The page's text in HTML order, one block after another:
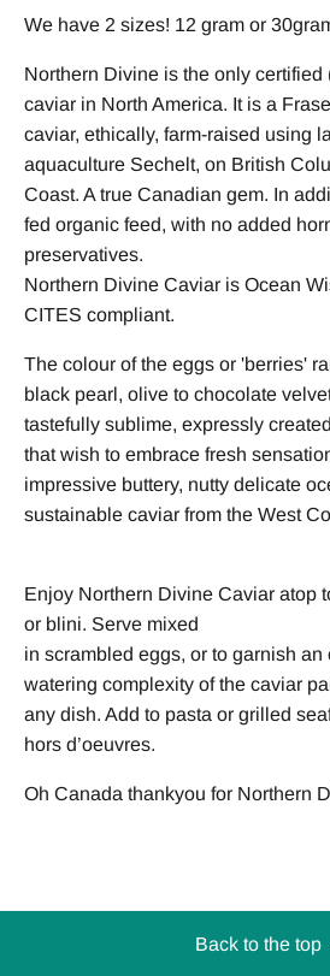
We have 2 sizes! 12 gram or
Northern Divine is the only certified
caviar in North America. It is a
caviar, ethically, farm-raised using
aquaculture Sechelt, on British
Coast. A true Canadian gem. In
fed organic feed, with no added
preservatives.
Northern Divine Caviar is Ocean
CITES compliant.
The colour of the eggs or 'berries'
black pearl, olive to chocolate
tastefully sublime, expressly
that wish to embrace fresh
impressive buttery, nutty delicate
sustainable caviar from the West
Enjoy Northern Divine Caviar atop
or blini. Serve mixed
in scrambled eggs, or to garnish an
watering complexity of the caviar
any dish. Add to pasta or grilled
hors d’oeuvres.
Oh Canada thankyou for Northern
Back to the top